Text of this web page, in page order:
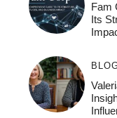
Fam
Its